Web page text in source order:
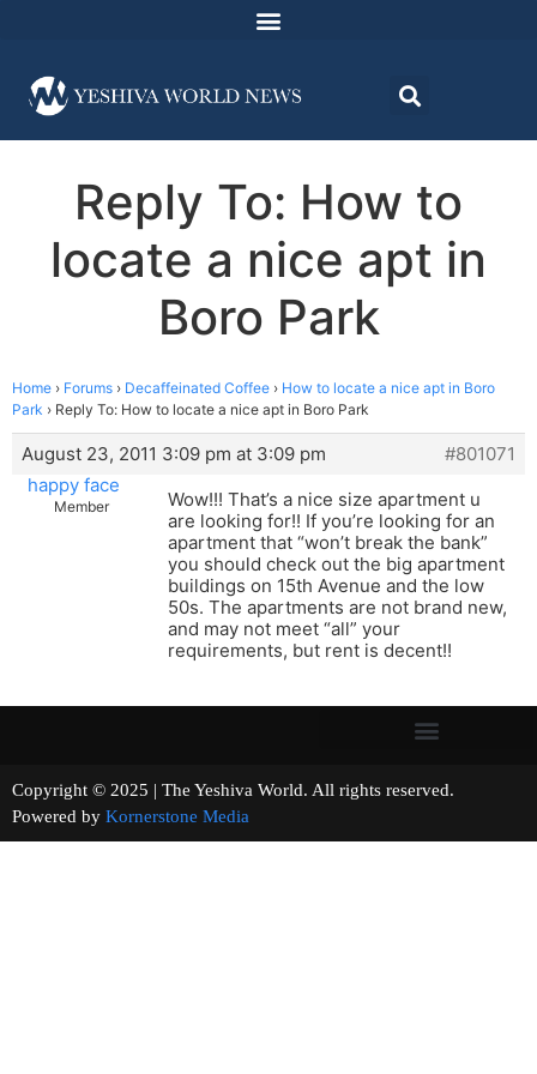
Reply To: How to
locate a nice apt in
Boro Park
Home › Forums › Decaffeinated Coffee › How to locate a nice apt in Boro
Park › Reply To: How to locate a nice apt in Boro Park
August 23, 2011 3:09 pm at 3:09 pm
#801071
happy face
Member
Wow!!! That’s a nice size apartment u
are looking for!! If you’re looking for an
apartment that “won’t break the bank”
you should check out the big apartment
buildings on 15th Avenue and the low
50s. The apartments are not brand new,
and may not meet “all” your
requirements, but rent is decent!!
Copyright © 2025 | The Yeshiva World. All rights reserved.
Powered by Kornerstone Media